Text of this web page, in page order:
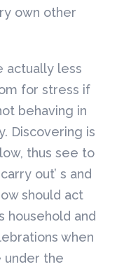
own other
actually less
for stress if
behaving in
Discovering is
thus see to
out’ s and
should act
household and
when
the